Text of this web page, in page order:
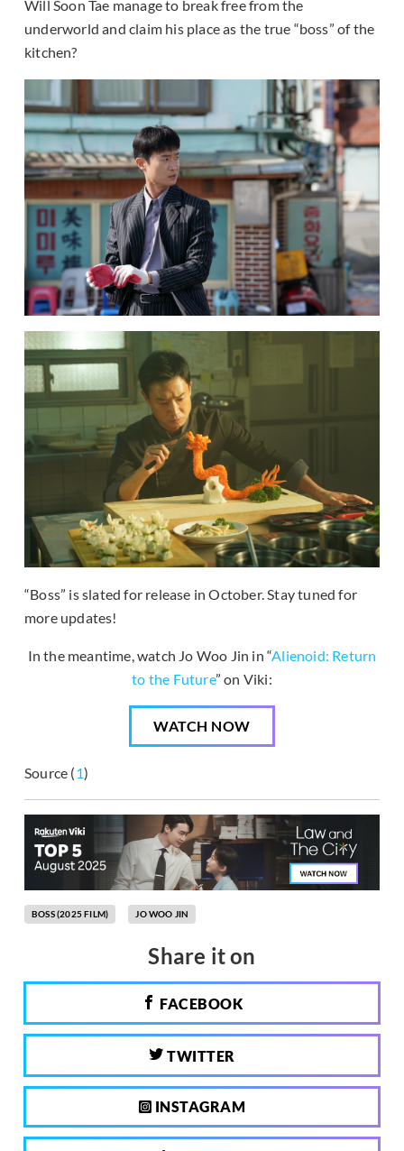
Will Soon Tae manage to break free from the
underworld and claim his place as the true “boss” of the
kitchen?
“Boss” is slated for release in October. Stay tuned for
more updates!
In the meantime, watch Jo Woo Jin in “Alienoid: Return
to the Future” on Viki:
WATCH NOW
Source (1)
BOSS (2025 FILM) JO WOO JIN
Share it on
FACEBOOK
TWITTER
INSTAGRAM